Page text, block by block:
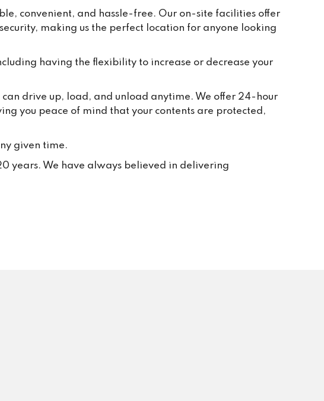
convenient, and hassle-free. Our on-site facilities offer
making us the perfect location for anyone looking
having the flexibility to increase or decrease your
can drive up, load, and unload anytime. We offer 24-hour
you peace of mind that your contents are protected,
given time.
years. We have always believed in delivering